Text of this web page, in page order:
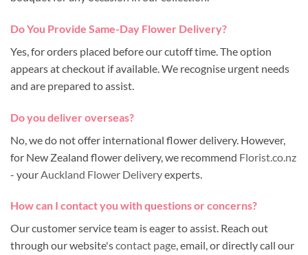
Do You Provide Same-Day Flower Delivery?
Yes, for orders placed before our cutoff time. The option
appears at checkout if available. We recognise urgent needs
and are prepared to assist.
Do you deliver overseas?
No, we do not offer international flower delivery. However,
for New Zealand flower delivery, we recommend Florist.co.nz
- your Auckland Flower Deliveryexperts.
How can I contact you with questions or concerns?
Our customer service team is eager to assist. Reach out
through our website'scontact page, email, or directly call our